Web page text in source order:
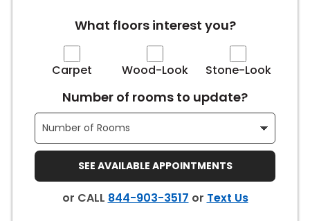
ROOM
ROOM
ROOM
ROOM
ROOM
What floors interest you?
Carpet Wood-Look Stone-Look
Number of rooms to update?
SEE AVAILABLE APPOINTMENTS
or CALL 844-903-3517 or Text Us